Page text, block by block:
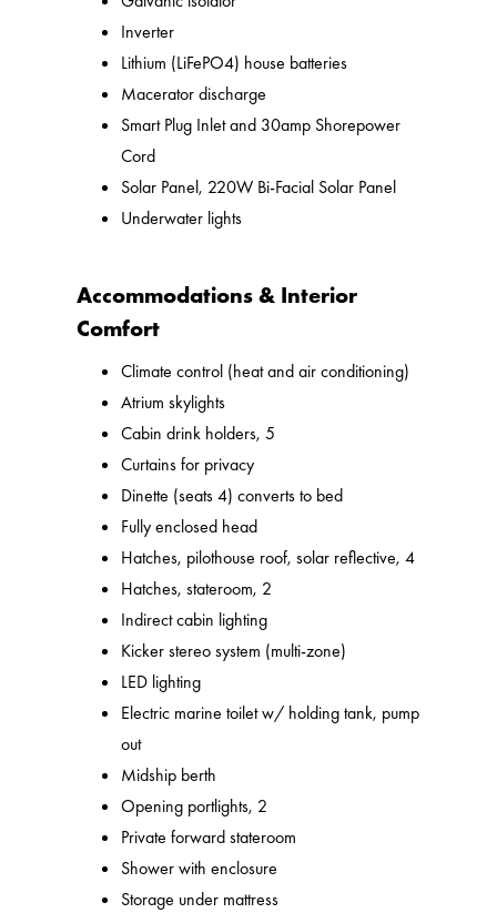
Inverter
Lithium (LiFePO4) house batteries
Macerator discharge
Smart Plug Inlet and 30amp Shorepower
Cord
Solar Panel, 220W Bi-Facial Solar Panel
Underwater lights
Accommodations & Interior
Comfort
Climate control (heat and air conditioning)
Atrium skylights
Cabin drink holders, 5
Curtains for privacy
Dinette (seats 4) converts to bed
Fully enclosed head
Hatches, pilothouse roof, solar reflective, 4
Hatches, stateroom, 2
Indirect cabin lighting
Kicker stereo system (multi-zone)
LED lighting
Electric marine toilet w/ holding tank, pump
out
Midship berth
Opening portlights, 2
Private forward stateroom
Shower with enclosure
Storage under mattress